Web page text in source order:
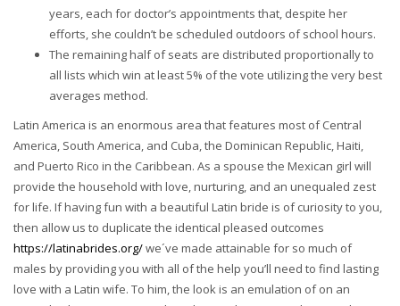
years, each for doctor’s appointments that, despite her
efforts, she couldn’t be scheduled outdoors of school hours.
The remaining half of seats are distributed proportionally to
all lists which win at least 5% of the vote utilizing the very best
averages method.
Latin America is an enormous area that features most of Central
America, South America, and Cuba, the Dominican Republic, Haiti,
and Puerto Rico in the Caribbean. As a spouse the Mexican girl will
provide the household with love, nurturing, and an unequaled zest
for life. If having fun with a beautiful Latin bride is of curiosity to you,
then allow us to duplicate the identical pleased outcomes
https://latinabrides.org/we´ve made attainable for so much of
males by providing you with all of the help you’ll need to find lasting
love with a Latin wife. To him, the look is an emulation of on an